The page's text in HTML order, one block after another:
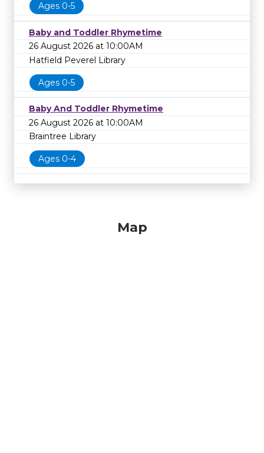
Ages 0-5
Baby and Toddler Rhymetime
26 August 2026 at 10:00AM
Hatfield Peverel Library
Ages 0-5
Baby And Toddler Rhymetime
26 August 2026 at 10:00AM
Braintree Library
Ages 0-4
Map